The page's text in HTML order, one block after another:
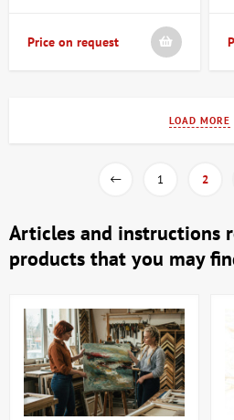
Price on request
LOAD MORE
1 2
Articles and instructions
products that you may